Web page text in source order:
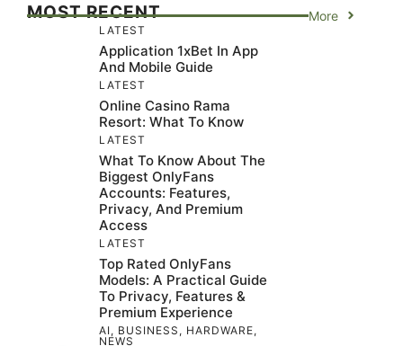
MOST RECENT More
LATEST
Application 1xBet In App
And Mobile Guide
LATEST
Online Casino Rama
Resort: What To Know
LATEST
What To Know About The
Biggest OnlyFans
Accounts: Features,
Privacy, And Premium
Access
LATEST
Top Rated OnlyFans
Models: A Practical Guide
To Privacy, Features &
Premium Experience
AI, BUSINESS , HARDWARE,
NEWS